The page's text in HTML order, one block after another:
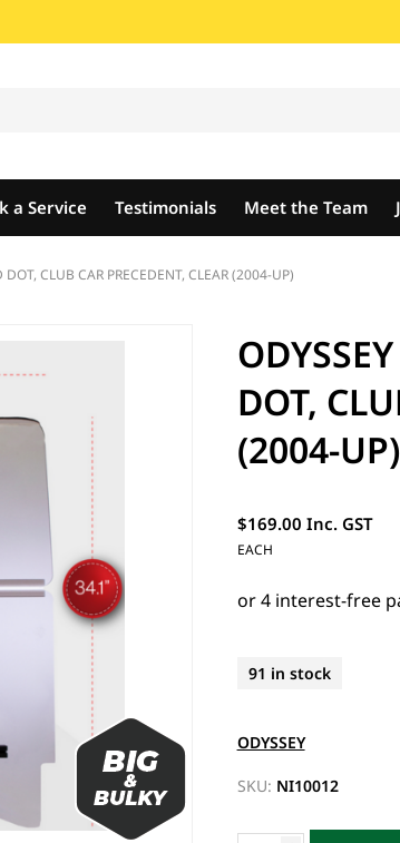
a Service Testimonials Meet the Team
CLUB CAR PRECEDENT, CLEAR (2004-UP)
DOT,
(2004-UP)
$169.00 Inc. GST
EACH
91 in stock
ODYSSEY
SKU: NI10012